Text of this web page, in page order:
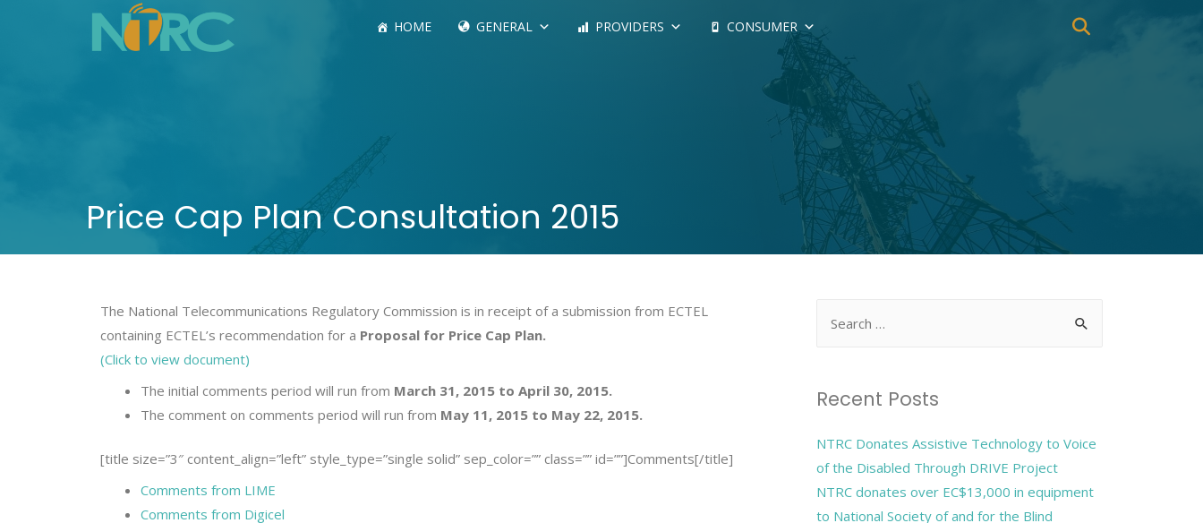
HOME GENERAL PROVIDERS CONSUMER
Price Cap Plan Consultation 2015
The National Telecommunications Regulatory Commission is in receipt of a submission from ECTEL
containing ECTEL’s recommendation for a Proposal for Price Cap Plan.
(Click to view document)
The initial comments period will run from March 31, 2015 to April 30, 2015.
The comment on comments period will run from May 11, 2015 to May 22, 2015.
[title size=”3″ content_align=”left” style_type=”single solid” sep_color=”” class=”” id=””]Comments[/title]
Comments from LIME
Comments from Digicel
Recent Posts
NTRC Donates Assistive Technology to Voice
of the Disabled Through DRIVE Project
NTRC donates over EC$13,000 in equipment
to National Society of and for the Blind